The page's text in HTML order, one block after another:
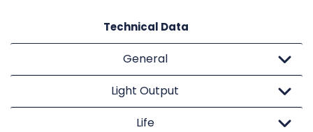
Technical Data
General
Light Output
Life